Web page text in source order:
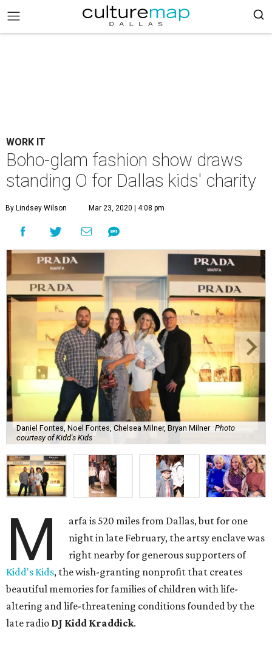
WORK IT
Boho-glam fashion show draws
standing O for Dallas kids' charity
By Lindsey Wilson Mar 23, 2020 | 4:08 pm
Daniel Fontes, Noel Fontes, Chelsea Milner, Bryan Milner Photo
courtesy of Kidd's Kids
M
arfa is 520 miles from Dallas, but for one
night in late February, the artsy enclave was
right nearby for generous supporters of
Kidd's Kids, the wish-granting nonprofit that creates
beautiful memories for families of children with life-
altering and life-threatening conditions founded by the
late radio DJ Kidd Kraddick.